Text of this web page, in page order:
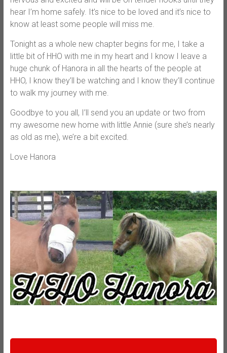
hear I’m home safely. It’s nice to be loved and it’s nice to
know at least some people will miss me.
Tonight as a whole new chapter begins for me, I take a
little bit of HHO with me in my heart and I know I leave a
huge chunk of Hanora in all the hearts of the people at
HHO, I know they’ll be watching and I know they’ll continue
to walk my journey with me.
Goodbye to you all, I’ll send you an update or two from
my awesome new home with little Annie (sure she’s nearly
as old as me), we’re a bit excited.
Love Hanora